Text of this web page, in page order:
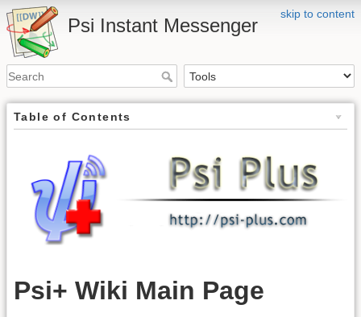
skip to content
Psi Instant Messenger
Table of Contents
Psi+ Wiki Main Page